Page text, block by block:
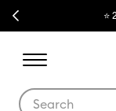
Previous ⭐